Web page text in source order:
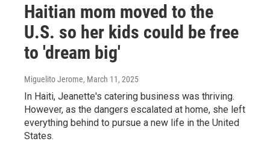
Haitian mom moved to the
U.S. so her kids could be free
to 'dream big'
Miguelito Jerome, March 11, 2025
In Haiti, Jeanette's catering business was thriving.
However, as the dangers escalated at home, she left
everything behind to pursue a new life in the United
States.